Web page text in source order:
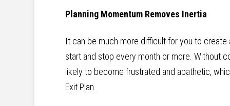
Planning Momentum Removes Inertia
It can be much more difficult for you to
start and stop every month or more. Without
likely to become frustrated and apathetic,
Exit Plan.